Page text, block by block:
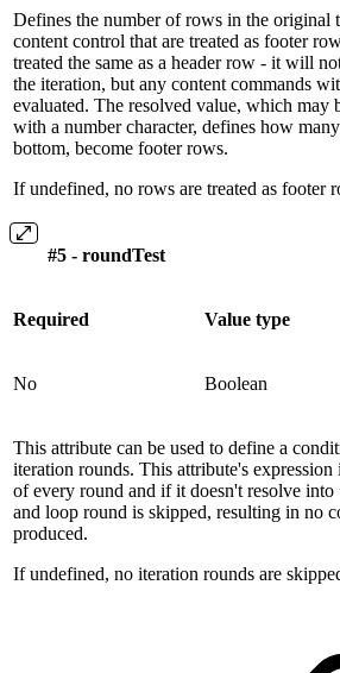
Defines the number of rows in the original
content control that are treated as footer
treated the same as a header row - it will
the iteration, but any content commands
evaluated. The resolved value, which may
with a number character, defines how
bottom, become footer rows.
If undefined, no rows are treated as footer
#5 - roundTest
Required Value type
No Boolean
This attribute can be used to define a
iteration rounds. This attribute's expression
of every round and if it doesn't resolve into
and loop round is skipped, resulting in no
produced.
If undefined, no iteration rounds are